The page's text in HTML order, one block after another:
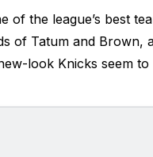
of the league’s best
of Tatum and Brown,
look Knicks seem